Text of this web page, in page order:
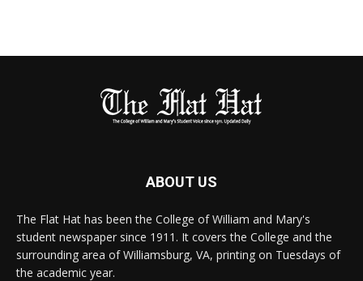
ABOUT US
The Flat Hat has been the College of William and Mary's
student newspaper since 1911. It covers the College and the
surrounding area of Williamsburg, VA, printing on Tuesdays of
the academic year.